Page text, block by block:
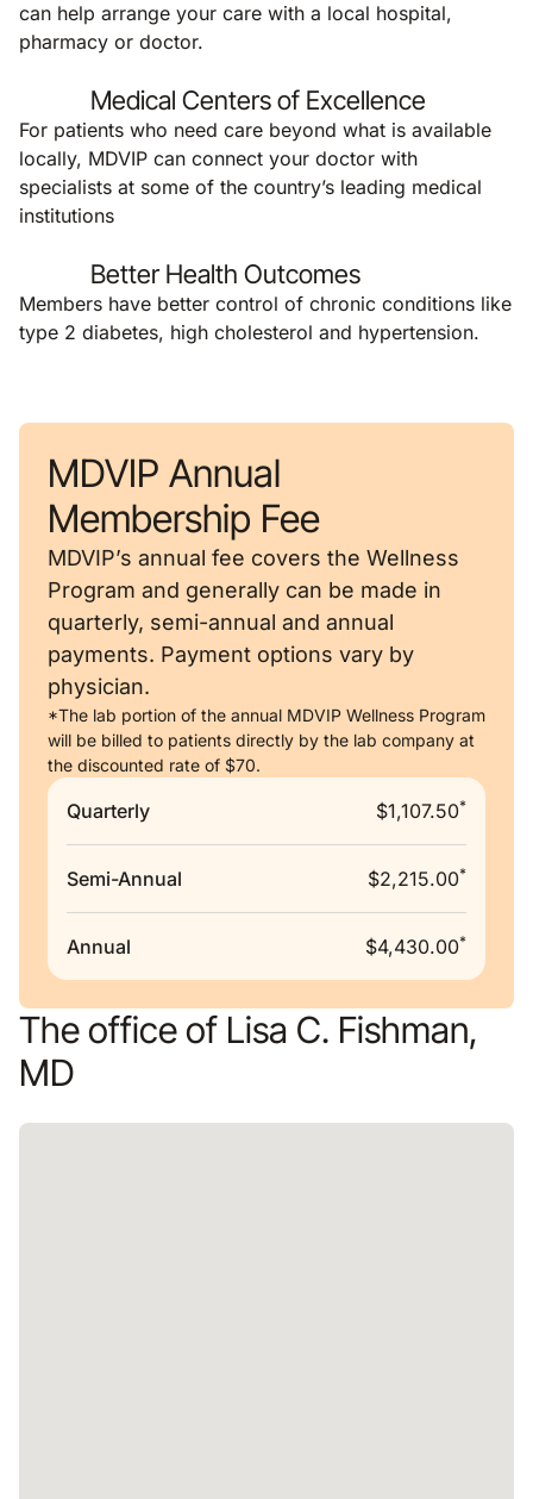
can help arrange your care with a local hospital,
pharmacy or doctor.
Medical Centers of Excellence
For patients who need care beyond what is available
locally, MDVIP can connect your doctor with
specialists at some of the country’s leading medical
institutions
Better Health Outcomes
Members have better control of chronic conditions like
type 2 diabetes, high cholesterol and hypertension.
MDVIP Annual
Membership Fee
MDVIP’s annual fee covers the Wellness
Program and generally can be made in
quarterly, semi-annual and annual
payments. Payment options vary by
physician.
*The lab portion of the annual MDVIP Wellness Program
will be billed to patients directly by the lab company at
the discounted rate of $70.
Quarterly $1,107.50*
Semi-Annual $2,215.00*
Annual $4,430.00*
The office of Lisa C. Fishman,
MD